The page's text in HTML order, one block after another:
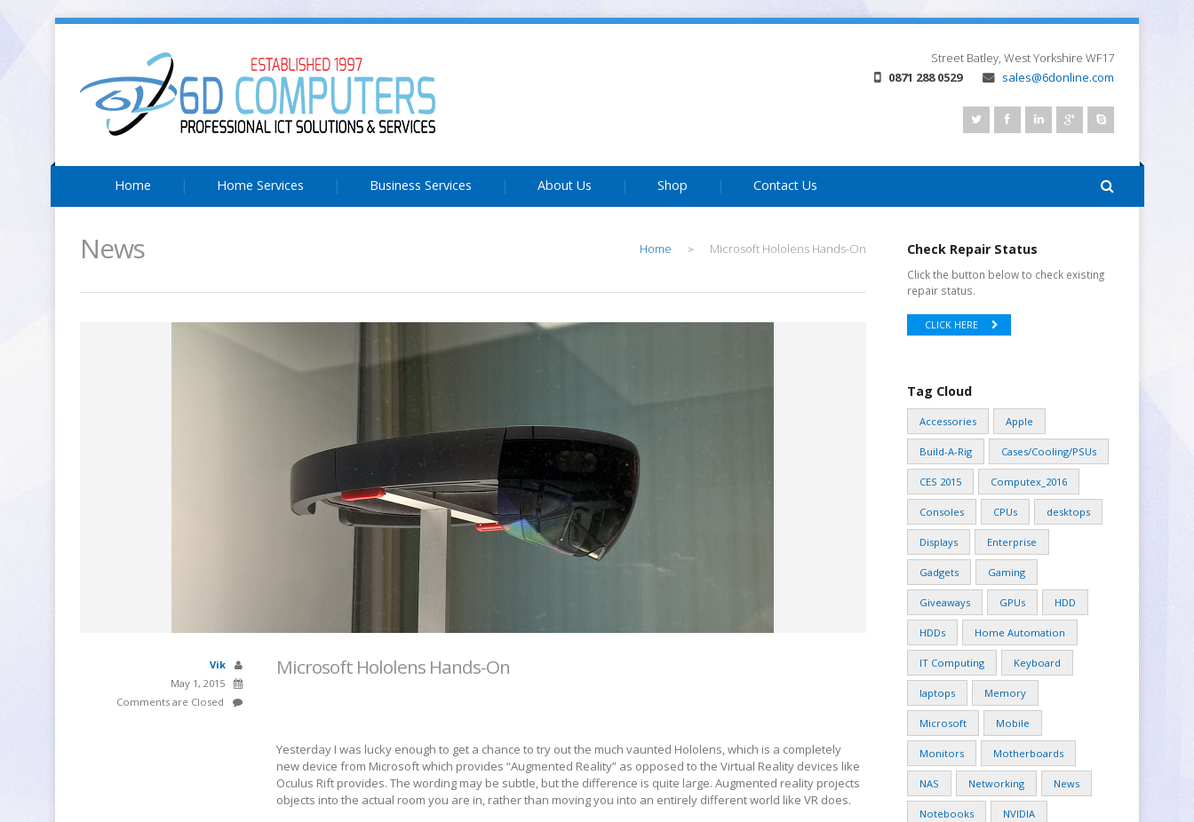
Street Batley, West Yorkshire WF17
0871 288 0529
sales@6donline.com
Home Home Services Business Services About Us Shop Contact Us
News Home > Microsoft Hololens Hands-On
Vik
May 1, 2015
Comments are Closed
Microsoft Hololens Hands-On
Yesterday I was lucky enough to get a chance to try out the much vaunted Hololens, which is a completely
new device from Microsoft which provides “Augmented Reality” as opposed to the Virtual Reality devices like
Oculus Rift provides. The wording may be subtle, but the difference is quite large. Augmented reality projects
objects into the actual room you are in, rather than moving you into an entirely different world like VR does.
Check Repair Status
Click the button below to check existing
repair status.
CLICK HERE
Tag Cloud
Accessories Apple
Build-A-Rig Cases/Cooling/PSUs
CES 2015 Computex_2016
Consoles CPUs desktops
Displays Enterprise
Gadgets Gaming
Giveaways GPUs HDD
HDDs Home Automation
IT Computing Keyboard
laptops Memory
Microsoft Mobile
Monitors Motherboards
NAS Networking News
Notebooks NVIDIA